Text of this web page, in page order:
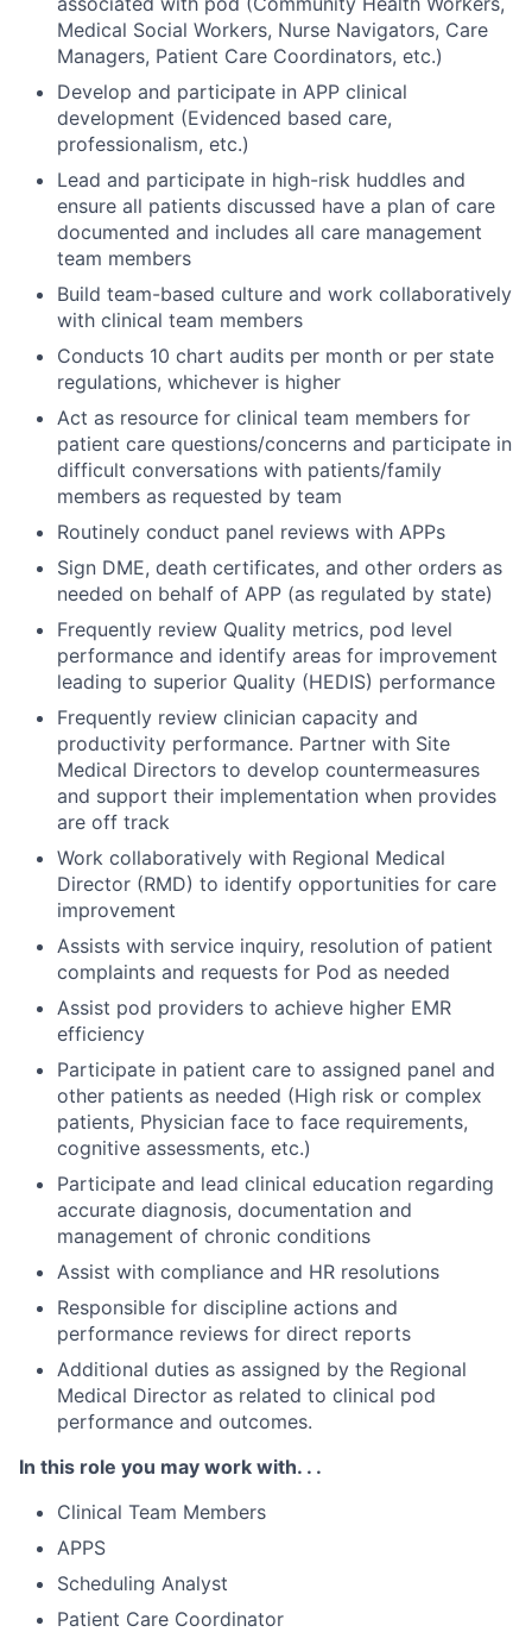
Medical Social Workers, Nurse Navigators, Care
Managers, Patient Care Coordinators, etc.)
Develop and participate in APP clinical
development (Evidenced based care,
professionalism, etc.)
Lead and participate in high-risk huddles and
ensure all patients discussed have a plan of care
documented and includes all care management
team members
Build team-based culture and work collaboratively
with clinical team members
Conducts 10 chart audits per month or per state
regulations, whichever is higher
Act as resource for clinical team members for
patient care questions/concerns and participate in
difficult conversations with patients/family
members as requested by team
Routinely conduct panel reviews with APPs
Sign DME, death certificates, and other orders as
needed on behalf of APP (as regulated by state)
Frequently review Quality metrics, pod level
performance and identify areas for improvement
leading to superior Quality (HEDIS) performance
Frequently review clinician capacity and
productivity performance. Partner with Site
Medical Directors to develop countermeasures
and support their implementation when provides
are off track
Work collaboratively with Regional Medical
Director (RMD) to identify opportunities for care
improvement
Assists with service inquiry, resolution of patient
complaints and requests for Pod as needed
Assist pod providers to achieve higher EMR
efficiency
Participate in patient care to assigned panel and
other patients as needed (High risk or complex
patients, Physician face to face requirements,
cognitive assessments, etc.)
Participate and lead clinical education regarding
accurate diagnosis, documentation and
management of chronic conditions
Assist with compliance and HR resolutions
Responsible for discipline actions and
performance reviews for direct reports
Additional duties as assigned by the Regional
Medical Director as related to clinical pod
performance and outcomes.
In this role you may work with. . .
Clinical Team Members
APPS
Scheduling Analyst
Patient Care Coordinator